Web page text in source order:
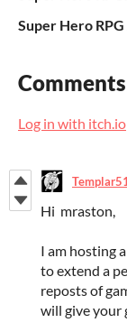
Super Hero
Comments
Log in with itch.io
Hi mraston,
I am hosting
to extend a
reposts of
will give your